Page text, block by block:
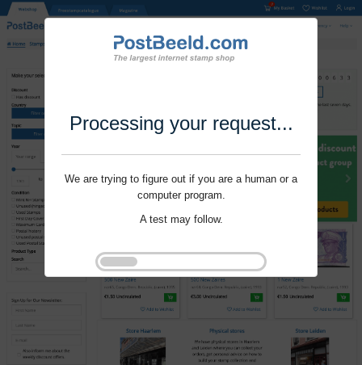
Processing your request...
We are trying to figure out if you are a human or a
computer program.
A test may follow.